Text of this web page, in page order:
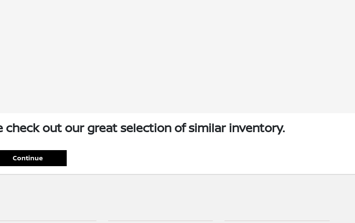
check out our great selection of similar inventory.
Continue